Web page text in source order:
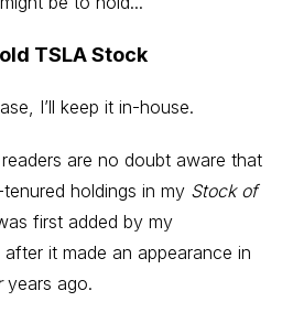
TSLA Stock
I’ll keep it in-house.
are no doubt aware that
holdings in my Stock of
first added by my
it made an appearance in
years ago.